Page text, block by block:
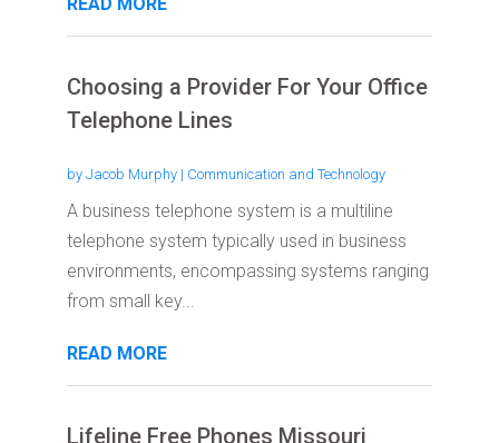
Choosing a Provider For Your Office
Telephone Lines
by Jacob Murphy| Communication and Technology
A business telephone system is a multiline
telephone system typically used in business
environments, encompassing systems ranging
from small key...
READ MORE
Lifeline Free Phones Missouri